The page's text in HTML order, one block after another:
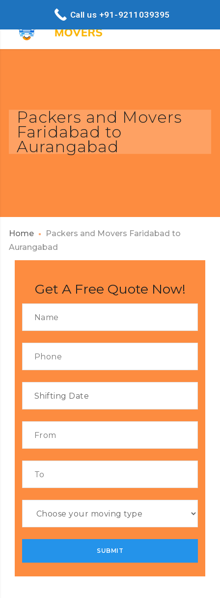
Packers and Movers
Faridabad to
Aurangabad
Home
Packers and Movers Faridabad to
Aurangabad
Get A Free Quote Now!
Call us +91-9211039395